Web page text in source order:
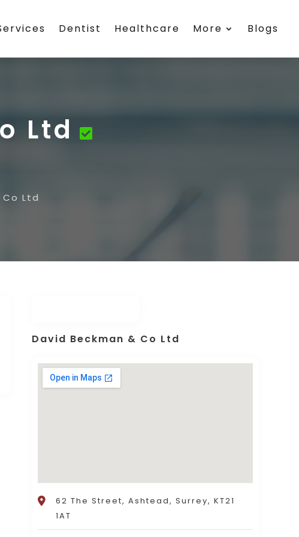
Dentist Healthcare More Blogs
Ltd
Ltd
David Beckman & Co Ltd
62 The Street, Ashtead, Surrey, KT21
1AT